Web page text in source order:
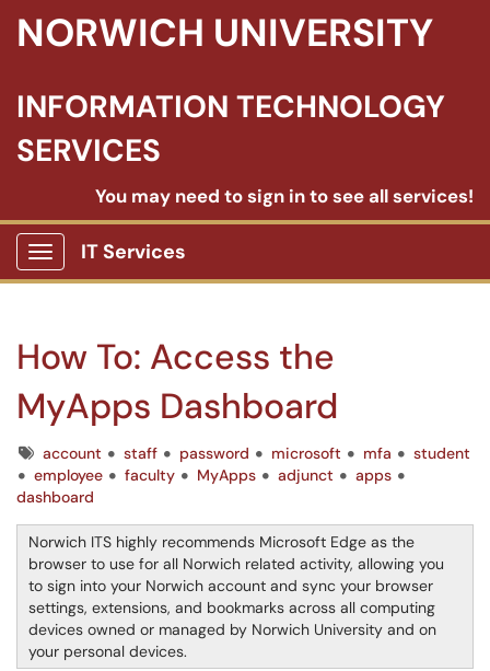
NORWICH UNIVERSITY
INFORMATION TECHNOLOGY
SERVICES
You may need to sign in to see all services!
Show Applications Menu
IT Services
How To: Access the
MyApps Dashboard
Tagsaccount staff password microsoft mfa
student
employee
faculty MyApps adjunct
apps
dashboard
Norwich ITS highly recommends Microsoft Edge as the
browser to use for all Norwich related activity, allowing you
to sign into your Norwich account and sync your browser
settings, extensions, and bookmarks across all computing
devices owned or managed by Norwich University and on
your personal devices.